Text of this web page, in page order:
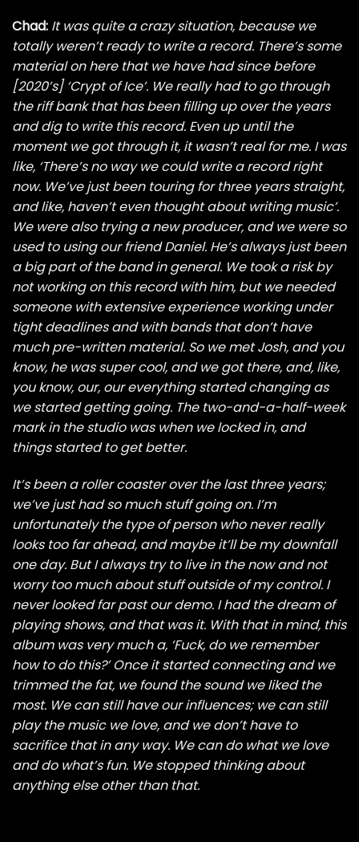
Chad: It was quite a crazy situation, because we
totally weren’t ready to write a record. There’s some
material on here that we have had since before
[2020’s] ‘Crypt of Ice’. We really had to go through
the riff bank that has been filling up over the years
and dig to write this record. Even up until the
moment we got through it, it wasn’t real for me. I was
like, ‘There’s no way we could write a record right
now. We’ve just been touring for three years straight,
and like, haven’t even thought about writing music’.
We were also trying a new producer, and we were so
used to using our friend Daniel. He’s always just been
a big part of the band in general. We took a risk by
not working on this record with him, but we needed
someone with extensive experience working under
tight deadlines and with bands that don’t have
much pre-written material. So we met Josh, and you
know, he was super cool, and we got there, and, like,
you know, our, our everything started changing as
we started getting going. The two-and-a-half-week
mark in the studio was when we locked in, and
things started to get better.
It’s been a roller coaster over the last three years;
we’ve just had so much stuff going on. I’m
unfortunately the type of person who never really
looks too far ahead, and maybe it’ll be my downfall
one day. But I always try to live in the now and not
worry too much about stuff outside of my control. I
never looked far past our demo. I had the dream of
playing shows, and that was it. With that in mind, this
album was very much a, ‘Fuck, do we remember
how to do this?’ Once it started connecting and we
trimmed the fat, we found the sound we liked the
most. We can still have our influences; we can still
play the music we love, and we don’t have to
sacrifice that in any way. We can do what we love
and do what’s fun. We stopped thinking about
anything else other than that.